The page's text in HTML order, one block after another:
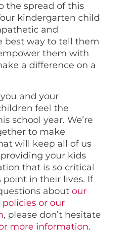
the spread of this
kindergarten child
and
best way to tell them
them with
a difference on a
and your
feel the
school year. We’re
to make
will keep all of us
your kids
that is so critical
in their lives. If
aboutour
or our
, please don’t hesitate
more information.